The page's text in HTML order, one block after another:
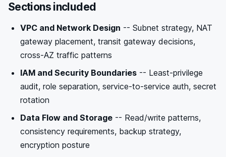
Sections included
VPC and Network Design -- Subnet strategy, NAT
gateway placement, transit gateway decisions,
cross-AZ traffic patterns
IAM and Security Boundaries -- Least-privilege
audit, role separation, service-to-service auth, secret
rotation
Data Flow and Storage -- Read/write patterns,
consistency requirements, backup strategy,
encryption posture